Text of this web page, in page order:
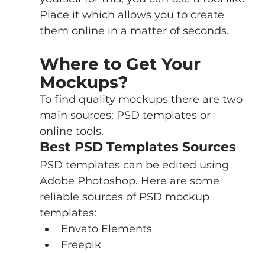
Place it which allows you to create
them online in a matter of seconds.
Where to Get Your
Mockups?
To find quality mockups there are two
main sources: PSD templates or
online tools.
Best PSD Templates Sources
PSD templates can be edited using
Adobe Photoshop. Here are some
reliable sources of PSD mockup
templates:
Envato Elements
Freepik